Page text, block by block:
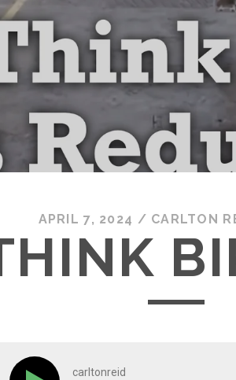
APRIL 7, 2024 / CARLTON
carltonreid